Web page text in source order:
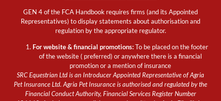
GEN 4 of the FCA Handbook requires firms (and its Appointed
Representatives) to display statements about authorisation and
regulation by the appropriate regulator.
For website & financial promotions:To be placed on the footer
of the website ( preferred) or anywhere there is a financial
promotion or a mention of insurance
SRC Equestrian Ltd is an Introducer Appointed Representative of Agria
Pet Insurance Ltd. Agria Pet Insurance is authorised and regulated by the
Financial Conduct Authority, Financial Services Register Number